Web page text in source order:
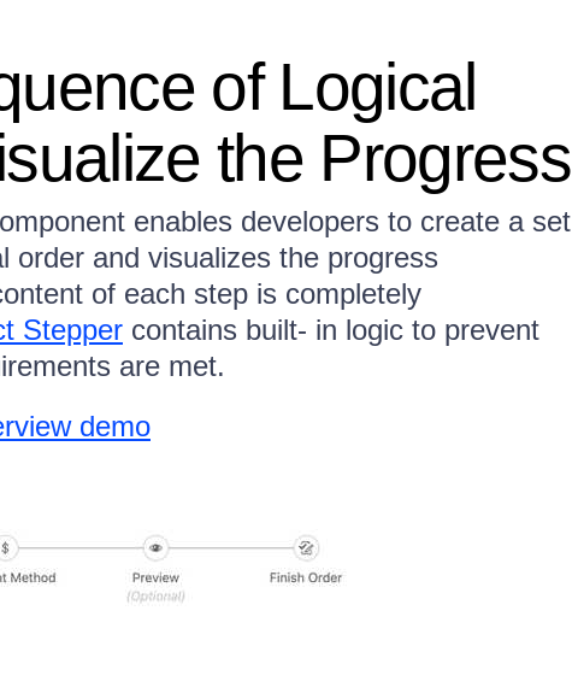
of Logical
the Progress
enables developers to create a set
order and visualizes the progress
of each step is completely
Stepper contains built- in logic to prevent
are met.
demo